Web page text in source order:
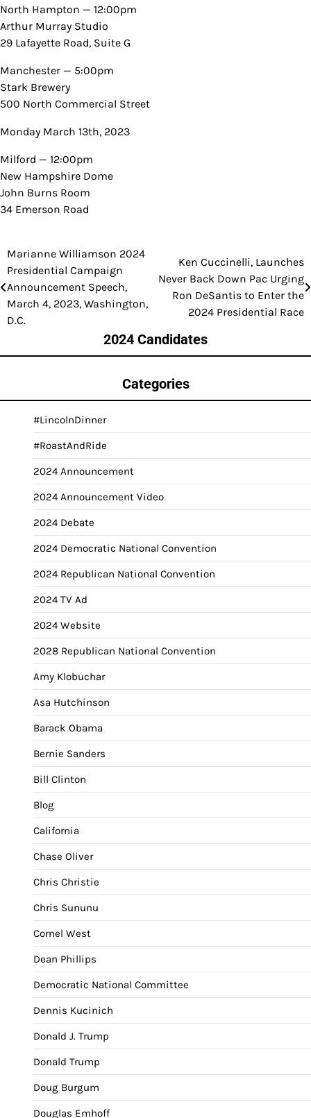
North Hampton — 12:00pm
Arthur Murray Studio
29 Lafayette Road, Suite G
Manchester — 5:00pm
Stark Brewery
500 North Commercial Street
Monday March 13th, 2023
Milford — 12:00pm
New Hampshire Dome
John Burns Room
34 Emerson Road
Post
navigation
Marianne Williamson 2024
Presidential Campaign
Announcement Speech,
March 4, 2023, Washington,
D.C.
Ken Cuccinelli, Launches
Never Back Down Pac Urging
Ron DeSantis to Enter the
2024 Presidential Race
2024 Candidates
Categories
#LincolnDinner
#RoastAndRide
2024 Announcement
2024 Announcement Video
2024 Debate
2024 Democratic National Convention
2024 Republican National Convention
2024 TV Ad
2024 Website
2028 Republican National Convention
Amy Klobuchar
Asa Hutchinson
Barack Obama
Bernie Sanders
Bill Clinton
Blog
California
Chase Oliver
Chris Christie
Chris Sununu
Cornel West
Dean Phillips
Democratic National Committee
Dennis Kucinich
Donald J. Trump
Donald Trump
Doug Burgum
Douglas Emhoff